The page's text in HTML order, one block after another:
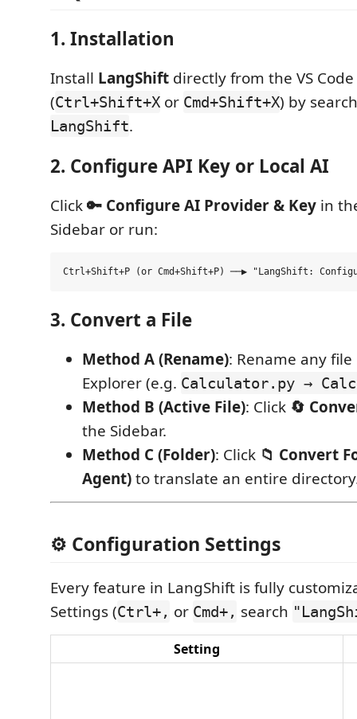
1. Installation
Install LangShift directly from the VS
(Ctrl+Shift+X or Cmd+Shift+X) by
LangShift.
2. Configure API Key or Local AI
Click🔑 Configure AI Provider & Key in
Sidebar or run:
3. Convert a File
Method A (Rename): Rename any
Explorer (e.g. Calculator.py →
Method B (Active File): Click 🔄
the Sidebar.
Method C (Folder): Click 📁 Convert
Agent)to translate an entire
⚙️ Configuration Settings
Every feature in LangShift is fully
Settings (Ctrl+, or Cmd+, search
Setting